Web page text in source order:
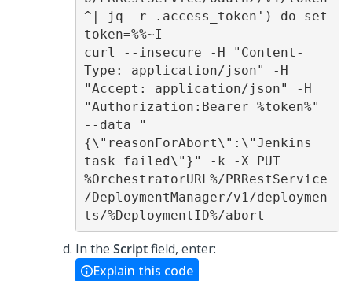
^| jq -r .access_token') do set
token=%%~I
curl --insecure -H "Content-
Type: application/json" -H
"Accept: application/json" -H
"Authorization:Bearer %token%"
--data "
{\"reasonForAbort\":\"Jenkins
task failed\"}" -k -X PUT
%OrchestratorURL%/PRRestService
/DeploymentManager/v1/deploymen
ts/%DeploymentID%/abort
In the Scriptfield, enter:
Explain this code